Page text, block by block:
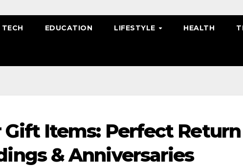
TECH EDUCATION LIFESTYLE HEALTH
Gift Items: Perfect Return
& Anniversaries